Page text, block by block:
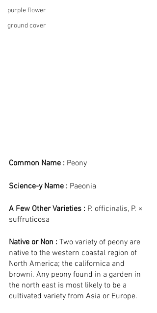
purple flower
ground cover
Common Name : Peony
Science-y Name : Paeonia
A Few Other Varieties : P. officinalis, P. ×
suffruticosa
Native or Non : Two variety of peony are
native to the western coastal region of
North America; the californica and
browni. Any peony found in a garden in
the north east is most likely to be a
cultivated variety from Asia or Europe.